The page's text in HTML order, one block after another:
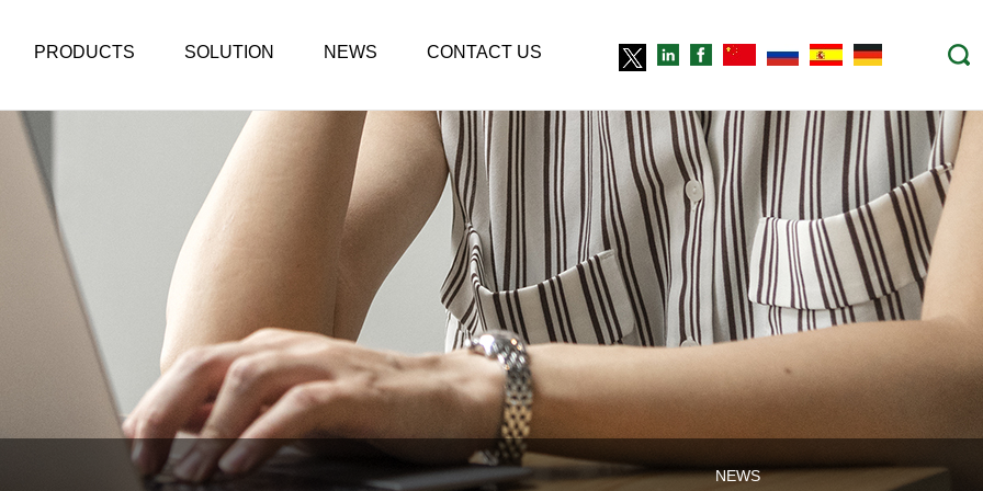
PRODUCTS SOLUTION NEWS CONTACT US
NEWS